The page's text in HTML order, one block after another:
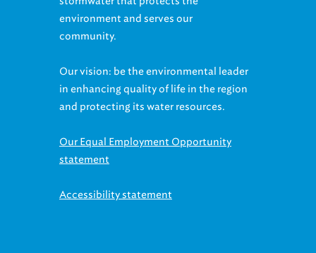
environment and serves our
community.
Our vision: be the environmental leader
in enhancing quality of life in the region
and protecting its water resources.
Our Equal Employment Opportunity
statement
Accessibility statement